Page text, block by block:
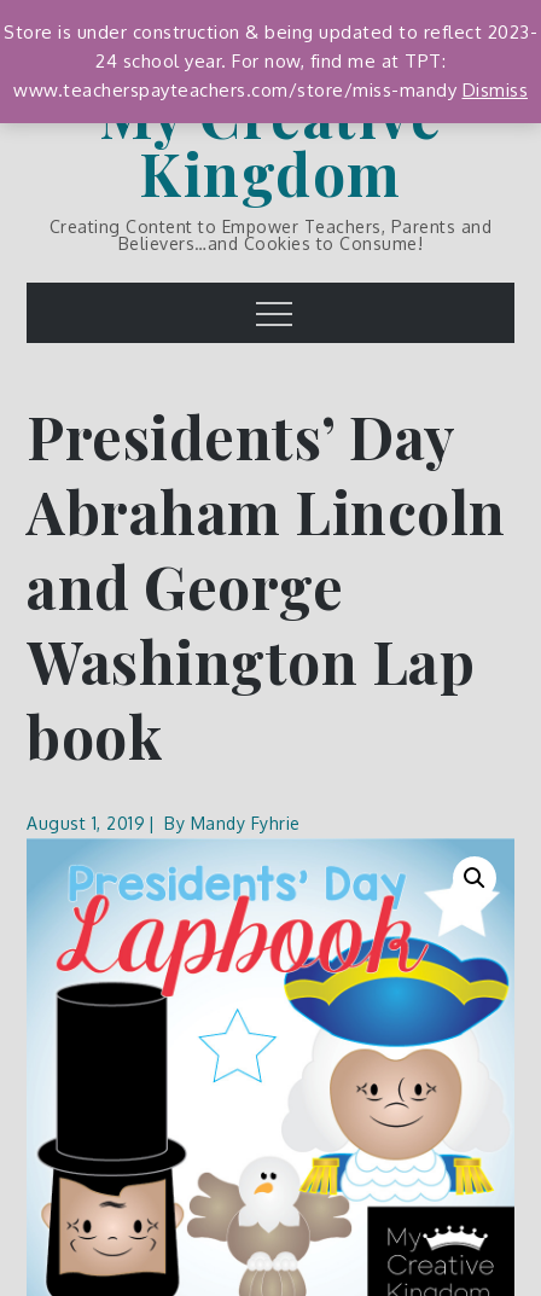
to
My Creative
Kingdom
Creating Content to Empower Teachers, Parents and
Believers…and Cookies to Consume!
Menu
Presidents’ Day
Abraham Lincoln
and George
Washington Lap
book
August 1, 2019 By Mandy Fyhrie
Store is under construction & being updated to reflect 2023-
24 school year. For now, find me at TPT:
www.teacherspayteachers.com/store/miss-mandy Dismiss